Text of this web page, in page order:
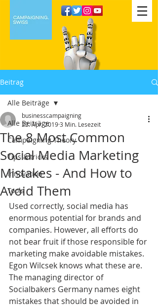
Beitrag
Alle Beiträge
Campaigning Theory
Tips & tricks
Innovation
Tools
Alle Beiträge
The 8 Most Common
Social Media Marketing
Mistakes - And How to
Avoid Them
businesscampaigning
22. Apr. 20193 Min. Lesezeit
Used correctly, social media has
enormous potential for brands and
companies. However, all efforts do
not bear fruit if those responsible for
marketing make avoidable mistakes.
Egon Wilcsek knows what these are.
The managing director of
Socialbakers Germany names eight
mistakes that should be avoided in